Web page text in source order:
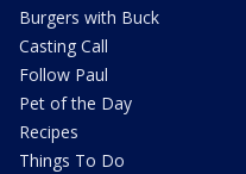
Burgers with Buck
Casting Call
Follow Paul
Pet of the Day
Recipes
Things To Do